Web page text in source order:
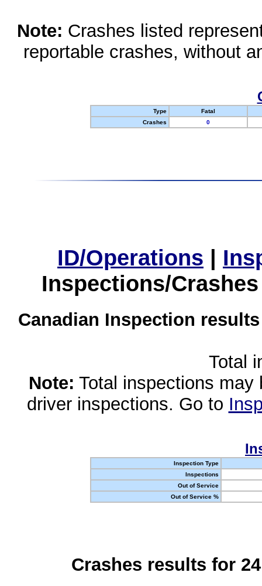
Note: Crashes listed
reportable crashes, without
Type
Fatal
Crashes
0
ID/Operations |
Inspections/
Canadian Inspection
Total
Note: Total inspections
driver inspections. Go to
Inspection Type
Inspections
Out of Service
Out of Service %
Crashes results for